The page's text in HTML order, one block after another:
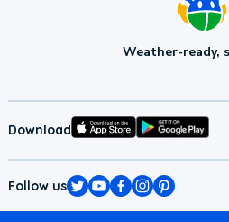
Weather-ready,
Download
Follow us